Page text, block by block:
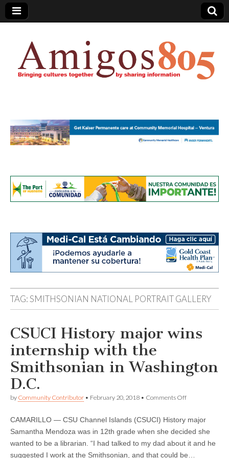
Amigos805.com
TAG:SMITHSONIAN NATIONAL PORTRAIT GALLERY
CSUCI History major wins
internship with the
Smithsonian in Washington
D.C.
by Community Contributor • February 20, 2018 • Comments Offon
major
wins
with
the
CAMARILLO — CSU Channel Islands (CSUCI) History major
Samantha Mendoza was in 12th grade when she decided she
wanted to be a librarian. “I had talked to my dad about it and he
suggested I work at the Smithsonian, and that could be…